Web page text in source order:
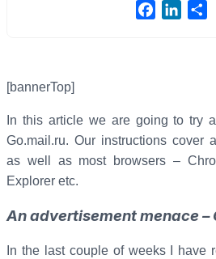
o
k
I
n
[bannerTop]
In this article we are going to try
Go.mail.ru. Our instructions cover
as well as most browsers –
Explorer etc.
An advertisement menace –
In the last couple of weeks I have